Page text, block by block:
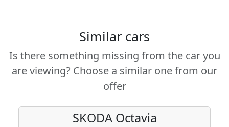
Similar cars
Is there something missing from the car you
are viewing? Choose a similar one from our
offer
SKODAOctavia